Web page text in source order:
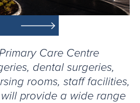
Care Centre
dental surgeries,
rooms, staff facilities,
provide a wide range